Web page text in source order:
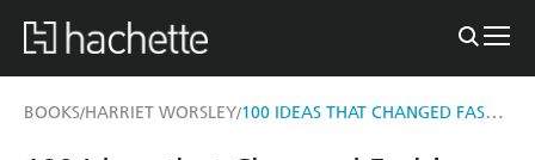
BOOKS/HARRIET WORSLEY/ 100 IDEAS THAT CHANGED FASHION